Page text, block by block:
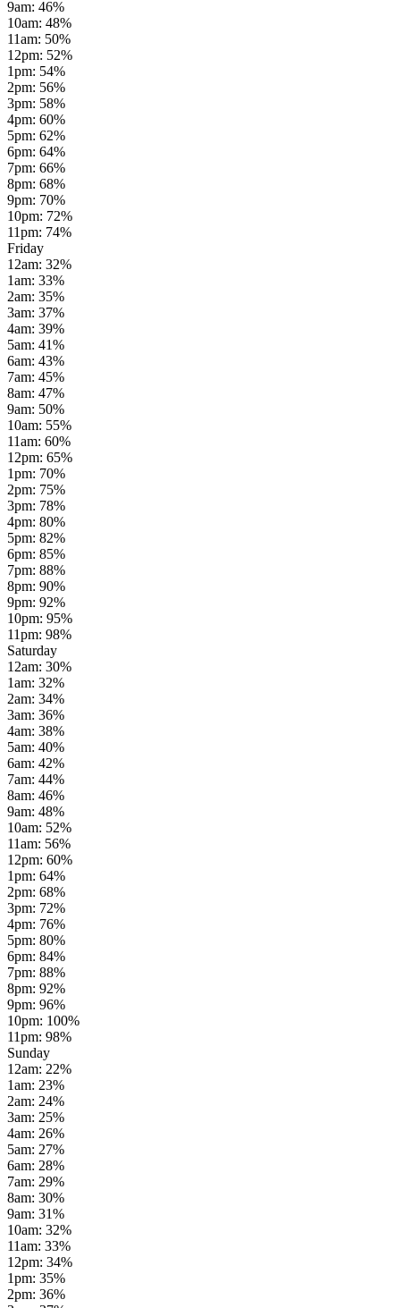
9am: 46%
10am: 48%
11am: 50%
12pm: 52%
1pm: 54%
2pm: 56%
3pm: 58%
4pm: 60%
5pm: 62%
6pm: 64%
7pm: 66%
8pm: 68%
9pm: 70%
10pm: 72%
11pm: 74%
Friday
12am: 32%
1am: 33%
2am: 35%
3am: 37%
4am: 39%
5am: 41%
6am: 43%
7am: 45%
8am: 47%
9am: 50%
10am: 55%
11am: 60%
12pm: 65%
1pm: 70%
2pm: 75%
3pm: 78%
4pm: 80%
5pm: 82%
6pm: 85%
7pm: 88%
8pm: 90%
9pm: 92%
10pm: 95%
11pm: 98%
Saturday
12am: 30%
1am: 32%
2am: 34%
3am: 36%
4am: 38%
5am: 40%
6am: 42%
7am: 44%
8am: 46%
9am: 48%
10am: 52%
11am: 56%
12pm: 60%
1pm: 64%
2pm: 68%
3pm: 72%
4pm: 76%
5pm: 80%
6pm: 84%
7pm: 88%
8pm: 92%
9pm: 96%
10pm: 100%
11pm: 98%
Sunday
12am: 22%
1am: 23%
2am: 24%
3am: 25%
4am: 26%
5am: 27%
6am: 28%
7am: 29%
8am: 30%
9am: 31%
10am: 32%
11am: 33%
12pm: 34%
1pm: 35%
2pm: 36%